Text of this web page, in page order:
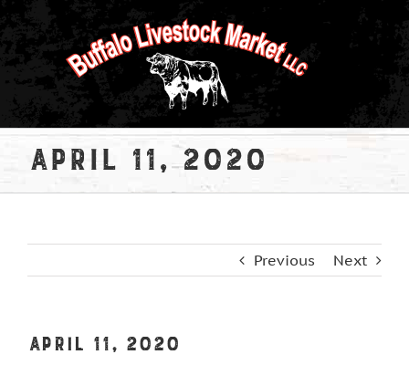
April 11, 2020
Previous Next
April 11, 2020